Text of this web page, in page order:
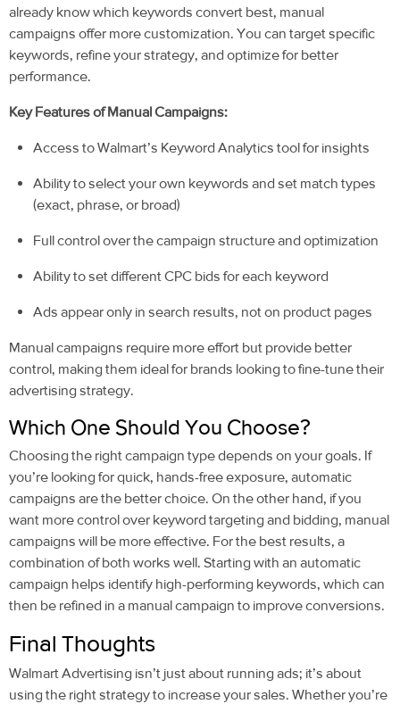
already know which keywords convert best, manual
campaigns offer more customization. You can target specific
keywords, refine your strategy, and optimize for better
performance.
Key Features of Manual Campaigns:
Access to Walmart’s Keyword Analytics tool for insights
Ability to select your own keywords and set match types
(exact, phrase, or broad)
Full control over the campaign structure and optimization
Ability to set different CPC bids for each keyword
Ads appear only in search results, not on product pages
Manual campaigns require more effort but provide better
control, making them ideal for brands looking to fine-tune their
advertising strategy.
Which One Should You Choose?
Choosing the right campaign type depends on your goals. If
you’re looking for quick, hands-free exposure, automatic
campaigns are the better choice. On the other hand, if you
want more control over keyword targeting and bidding, manual
campaigns will be more effective. For the best results, a
combination of both works well. Starting with an automatic
campaign helps identify high-performing keywords, which can
then be refined in a manual campaign to improve conversions.
Final Thoughts
Walmart Advertising isn’t just about running ads; it’s about
using the right strategy to increase your sales. Whether you’re